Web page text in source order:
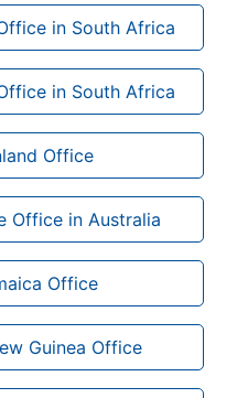
in South Africa
in South Africa
Office
Office in Australia
Office
Guinea Office